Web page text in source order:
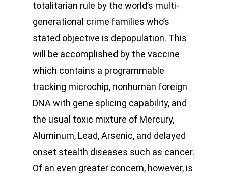
totalitarian rule by the world’s multi-
generational crime families who’s
stated objective is depopulation. This
will be accomplished by the vaccine
which contains a programmable
tracking microchip, nonhuman foreign
DNA with gene splicing capability, and
the usual toxic mixture of Mercury,
Aluminum, Lead, Arsenic, and delayed
onset stealth diseases such as cancer.
Of an even greater concern, however, is